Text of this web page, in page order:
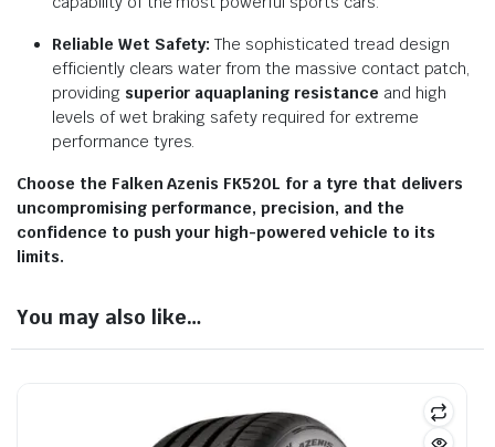
Reliable Wet Safety: The sophisticated tread design
efficiently clears water from the massive contact patch,
providing superior aquaplaning resistance and high
levels of wet braking safety required for extreme
performance tyres.
Choose the Falken Azenis FK520L for a tyre that delivers
uncompromising performance, precision, and the
confidence to push your high-powered vehicle to its
limits.
You may also like…